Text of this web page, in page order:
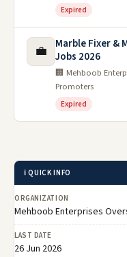
Expired
💼
Marble Fixer &
Jobs 2026
🏢 Mehboob
Promoters
Expired
ℹ️ QUICK INFO
ORGANIZATION
Mehboob Enterprises
LAST DATE
26 Jun 2026